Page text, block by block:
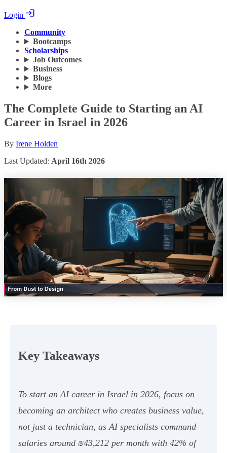
Login
Community
Bootcamps
Scholarships
Job Outcomes
Business
Blogs
More
The Complete Guide to Starting an AI
Career in Israel in 2026
By Irene Holden
Last Updated: April 16th 2026
Key Takeaways
To start an AI career in Israel in 2026, focus on
becoming an architect who creates business value,
not just a technician, as AI specialists command
salaries around ₪43,212 per month with 42% of